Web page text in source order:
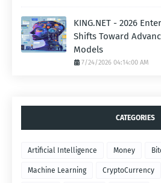
KING.NET - 2026
Shifts Toward
Models
7/24/2026 04:14:00 AM
CATEGORIES
Artificial Intelligence Money
Machine Learning CryptoCurrency